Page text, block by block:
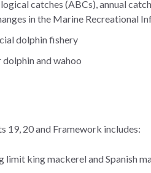
catches (ABCs), annual
in the Marine Recreational
dolphin fishery
and wahoo
19, 20 and Framework includes:
king mackerel and Spanish